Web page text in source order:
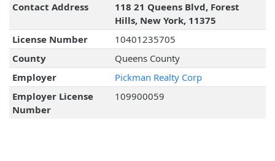
Contact Address
118 21 Queens Blvd, Forest
Hills, New York, 11375
License Number
10401235705
County
Queens County
Employer
Pickman Realty Corp
Employer License
Number
109900059